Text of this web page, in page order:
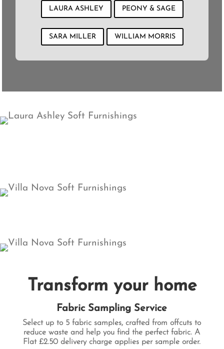
LAURA ASHLEY PEONY & SAGE
SARA MILLER WILLIAM MORRIS
Transform your home
Fabric Sampling Service
Select up to 5 fabric samples, crafted from offcuts to
reduce waste and help you find the perfect fabric. A
Flat £2.50 delivery charge applies per sample order.